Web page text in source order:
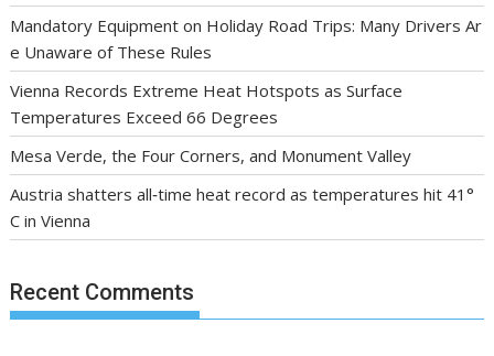
Mandatory Equipment on Holiday Road Trips: Many Drivers Ar
e Unaware of These Rules
Vienna Records Extreme Heat Hotspots as Surface
Temperatures Exceed 66 Degrees
Mesa Verde, the Four Corners, and Monument Valley
Austria shatters all‑time heat record as temperatures hit 41°
C in Vienna
Recent Comments